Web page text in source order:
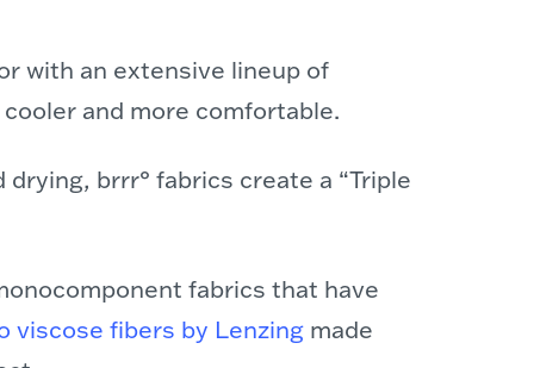
with an extensive lineup of
and more comfortable.
brrr° fabrics create a “Triple
fabrics that have
viscose fibers by Lenzing made